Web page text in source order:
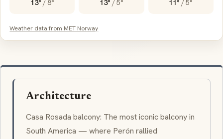
13° / 8° 13° /5° 11° /5°
Weather data from MET Norway
Architecture
Casa Rosada balcony: The most iconic balcony in
South America — where Perón rallied